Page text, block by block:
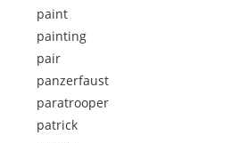
paint
painting
pair
panzerfaust
paratrooper
patrick